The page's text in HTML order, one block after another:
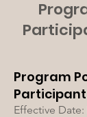
Program
Effective